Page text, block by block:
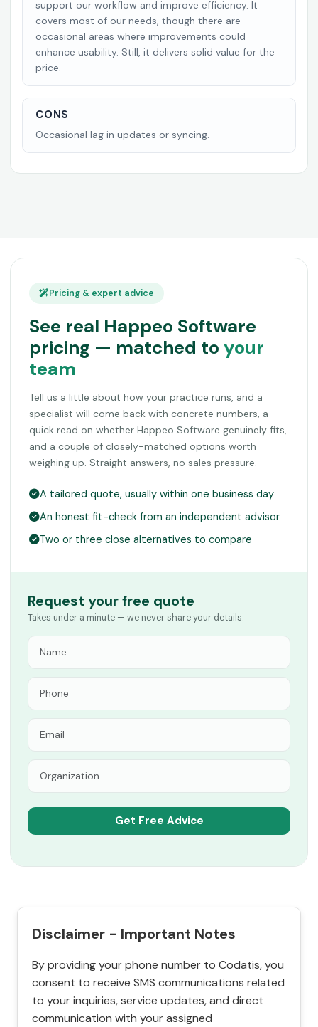
support our workflow and improve efficiency. It
covers most of our needs, though there are
occasional areas where improvements could
enhance usability. Still, it delivers solid value for the
price.
CONS
Occasional lag in updates or syncing.
Pricing & expert advice
See real Happeo Software
pricing — matched to your
team
Tell us a little about how your practice runs, and a
specialist will come back with concrete numbers, a
quick read on whether Happeo Software genuinely fits,
and a couple of closely-matched options worth
weighing up. Straight answers, no sales pressure.
A tailored quote, usually within one business day
An honest fit-check from an independent advisor
Two or three close alternatives to compare
Request your free quote
Takes under a minute — we never share your details.
Disclaimer - Important Notes
By providing your phone number to Codatis, you
consent to receive SMS communications related
to your inquiries, service updates, and direct
communication with your assigned